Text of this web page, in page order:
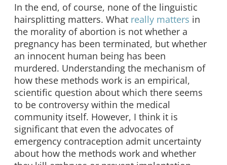
In the end, of course, none of the linguistic
hairsplitting matters. What really matters in
the morality of abortion is not whether a
pregnancy has been terminated, but whether
an innocent human being has been
murdered. Understanding the mechanism of
how these methods work is an empirical,
scientific question about which there seems
to be controversy within the medical
community itself. However, I think it is
significant that even the advocates of
emergency contraception admit uncertainty
about how the methods work and whether